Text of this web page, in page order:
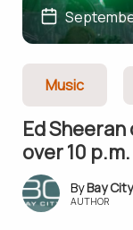
Music
Ed Sheeran
over 10
Bay
AUTHOR